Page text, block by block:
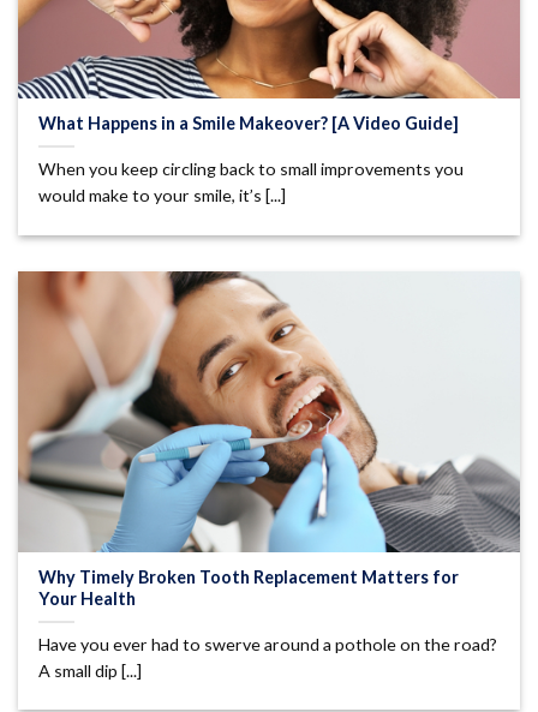
What Happens in a Smile Makeover? [A Video Guide]
When you keep circling back to small improvements you
would make to your smile, it’s [...]
Why Timely Broken Tooth Replacement Matters for
Your Health
Have you ever had to swerve around a pothole on the road?
A small dip [...]